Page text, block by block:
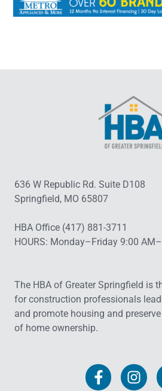
636 W Republic Rd. Suite D108
Springfield, MO 65807
HBA Office (417) 881-3711
HOURS: Monday–Friday 9:00
The HBA of Greater Springfield is
for construction professionals
and promote housing and
of home ownership.